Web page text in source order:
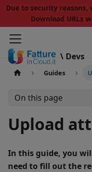
Due to security
Download URLs
\ Devs
Guides
On this page
Upload
In this guide, you
need to fill out the